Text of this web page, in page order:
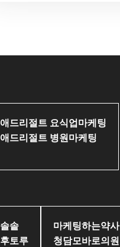
애드리절트 요식업마케팅
애드리절트 병원마케팅
솔솥
후토루
마케팅하는약사
청담모바로의원